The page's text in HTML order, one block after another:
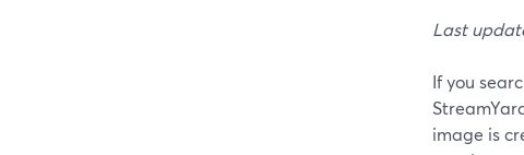
Last
If you
image is